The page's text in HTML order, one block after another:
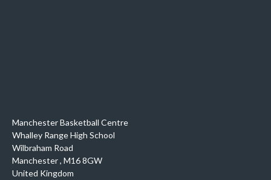
Manchester Basketball Centre
Whalley Range High School
Wilbraham Road
Manchester, M16 8GW
United Kingdom